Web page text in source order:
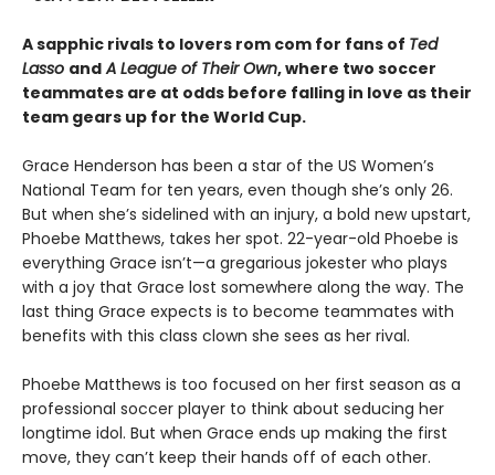
A sapphic rivals to lovers rom com for fans of Ted
Lasso andA League of Their Own, where two soccer
teammates are at odds before falling in love as their
team gears up for the World Cup.
Grace Henderson has been a star of the US Women’s
National Team for ten years, even though she’s only 26.
But when she’s sidelined with an injury, a bold new upstart,
Phoebe Matthews, takes her spot. 22-year-old Phoebe is
everything Grace isn’t—a gregarious jokester who plays
with a joy that Grace lost somewhere along the way. The
last thing Grace expects is to become teammates with
benefits with this class clown she sees as her rival.
Phoebe Matthews is too focused on her first season as a
professional soccer player to think about seducing her
longtime idol. But when Grace ends up making the first
move, they can’t keep their hands off of each other.